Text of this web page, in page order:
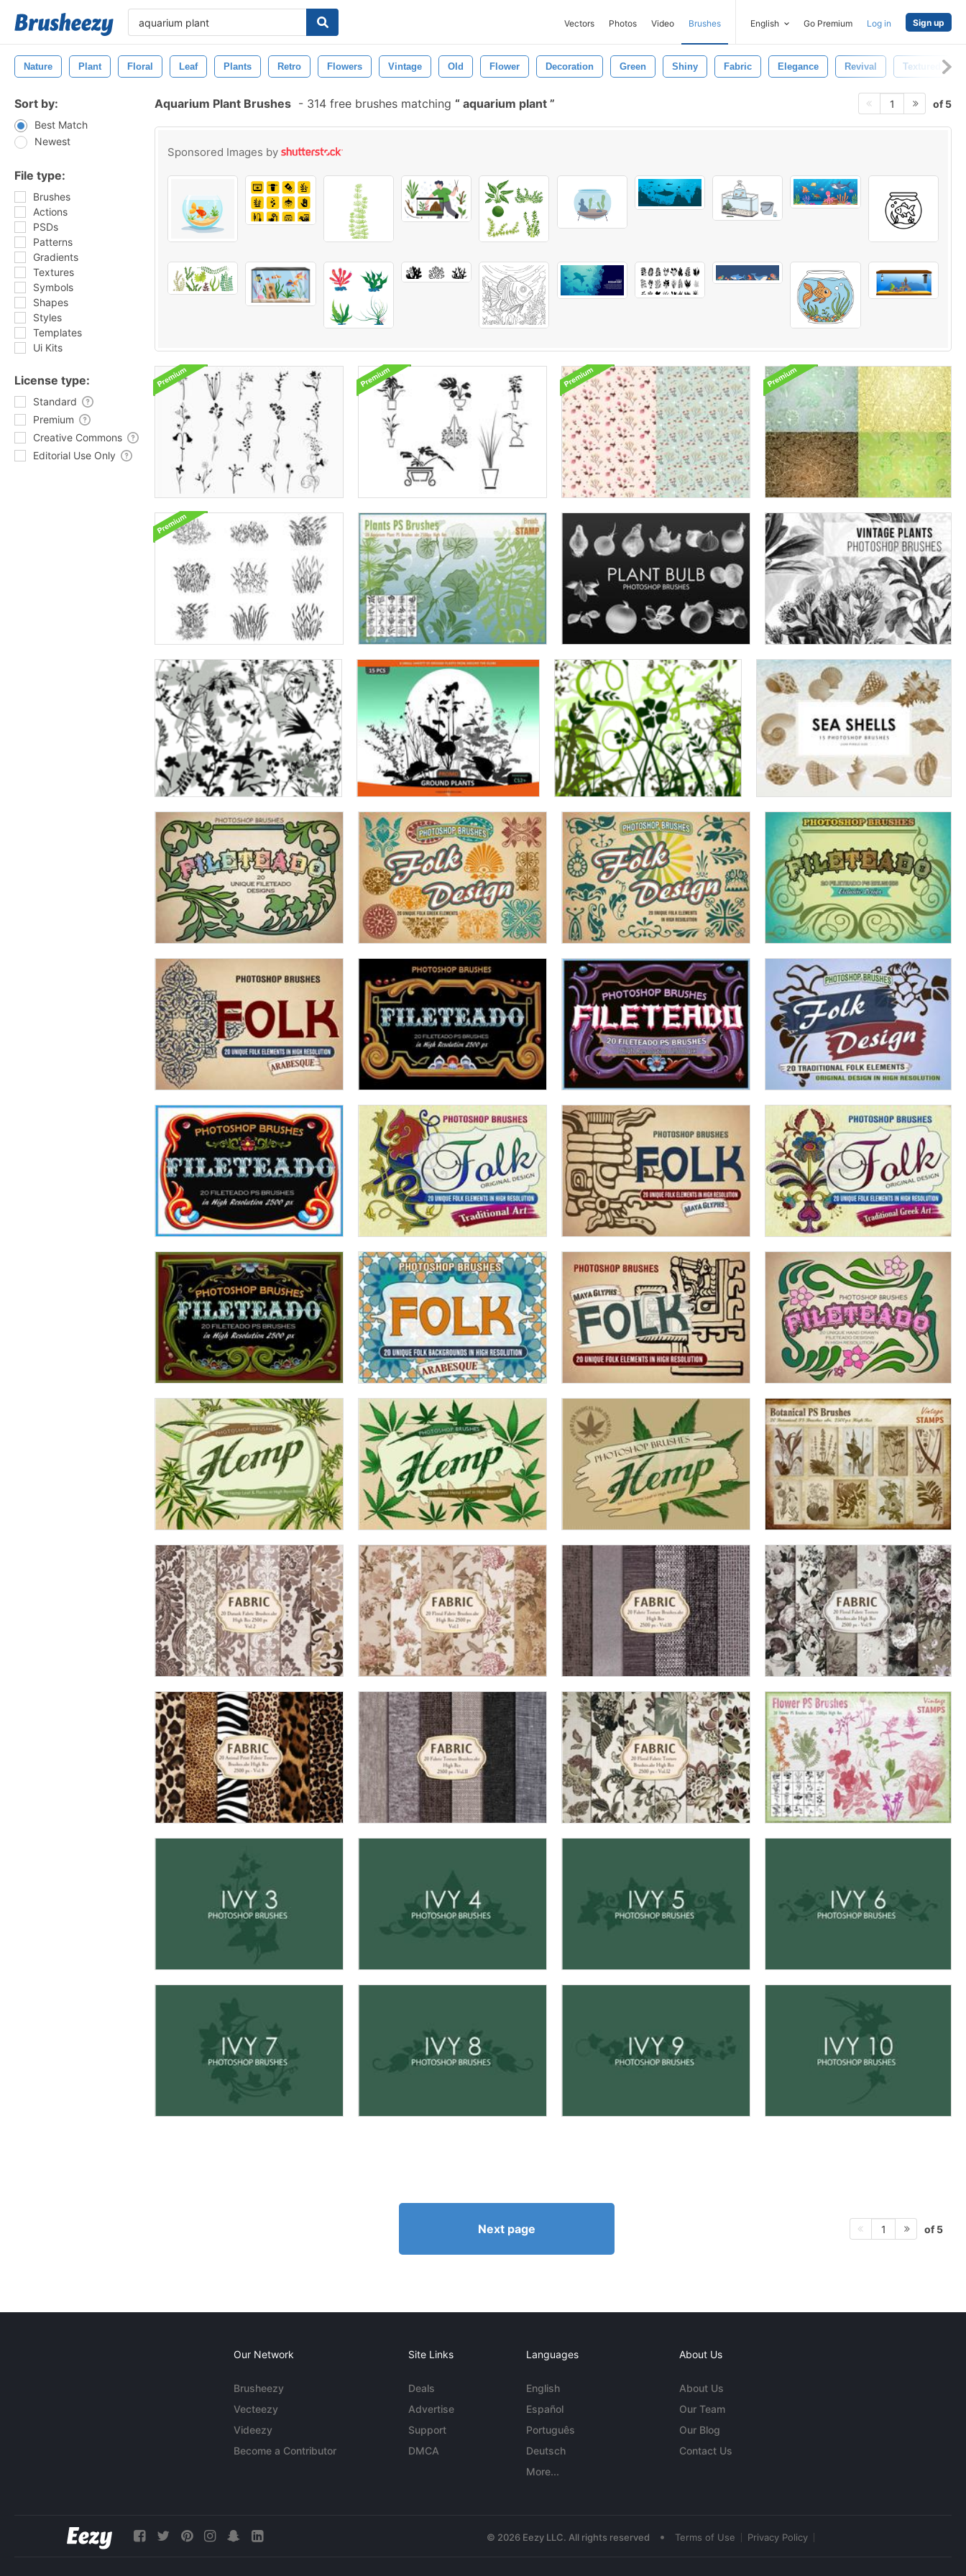
Vectors Photos Video Brushes English Go Premium Log in Sign up
Nature Plant Floral Leaf Plants Retro Flowers Vintage Old Flower Decoration Green Shiny Fabric Elegance Revival Textured
Sort by:
Best Match
Newest
File type:
Brushes
Actions
PSDs
Patterns
Gradients
Textures
Symbols
Shapes
Styles
Templates
Ui Kits
License type:
Standard
Premium
Creative Commons
Editorial Use Only
Aquarium Plant Brushes - 314 free brushes matching aquarium plant 1 of 5
Sponsored Images by
Next page 1 of 5
Our Network
Brusheezy
Vecteezy
Videezy
Become a Contributor
Site Links
Deals
Advertise
Support
DMCA
Languages
English
Español
Português
Deutsch
More...
About Us
About Us
Our Team
Our Blog
Contact Us
© 2026 Eezy LLC. All rights reserved • Terms of Use Privacy Policy